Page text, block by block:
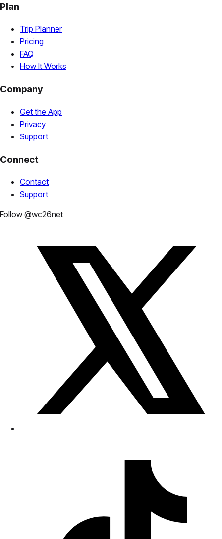
Plan
Trip Planner
Pricing
FAQ
How It Works
Company
Get the App
Privacy
Support
Connect
Contact
Support
Follow @wc26net